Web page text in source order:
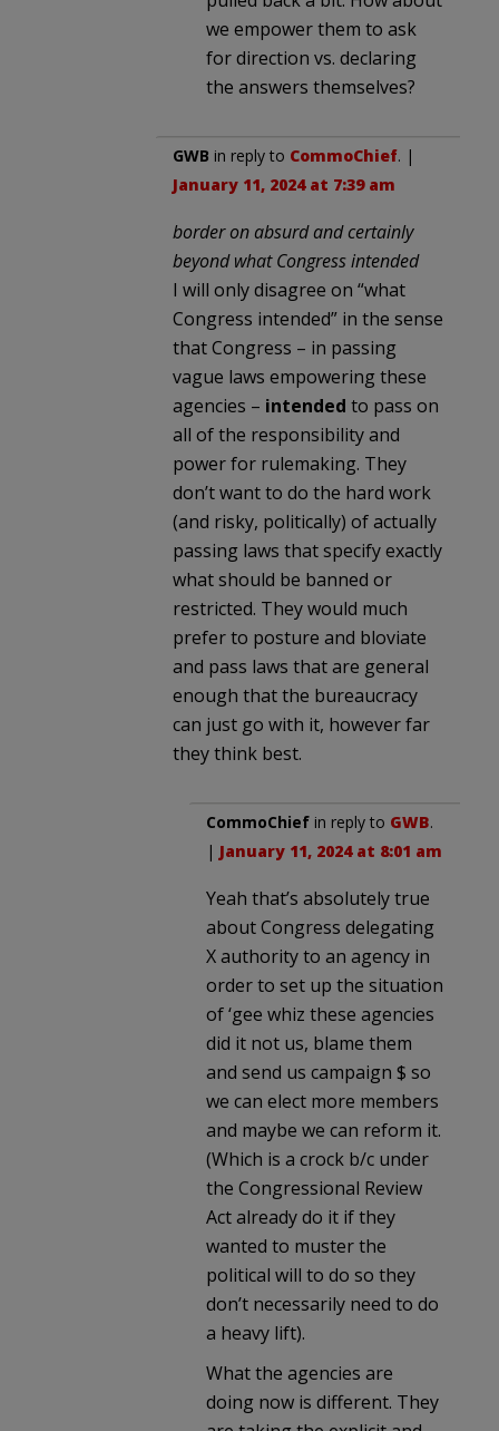
we empower them to ask
for direction vs. declaring
the answers themselves?
GWB in reply to CommoChief. |
January 11, 2024 at 7:39 am
border on absurd and certainly
beyond what Congress intended
I will only disagree on “what
Congress intended” in the sense
that Congress – in passing
vague laws empowering these
agencies – intended to pass on
all of the responsibility and
power for rulemaking. They
don’t want to do the hard work
(and risky, politically) of actually
passing laws that specify exactly
what should be banned or
restricted. They would much
prefer to posture and bloviate
and pass laws that are general
enough that the bureaucracy
can just go with it, however far
they think best.
CommoChief in reply to GWB.
| January 11, 2024 at 8:01 am
Yeah that’s absolutely true
about Congress delegating
X authority to an agency in
order to set up the situation
of ‘gee whiz these agencies
did it not us, blame them
and send us campaign $ so
we can elect more members
and maybe we can reform it.
(Which is a crock b/c under
the Congressional Review
Act already do it if they
wanted to muster the
political will to do so they
don’t necessarily need to do
a heavy lift).
What the agencies are
doing now is different. They